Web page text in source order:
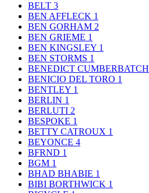
BELT 3
BEN AFFLECK 1
BEN GORHAM 2
BEN GRIEME 1
BEN KINGSLEY 1
BEN STORMS 1
BENEDICT CUMBERBATCH
BENICIO DEL TORO 1
BENTLEY 1
BERLIN 1
BERLUTI 2
BESPOKE 1
BETTY CATROUX 1
BEYONCE 4
BFRND 1
BGM 1
BHAD BHABIE 1
BIBI BORTHWICK 1